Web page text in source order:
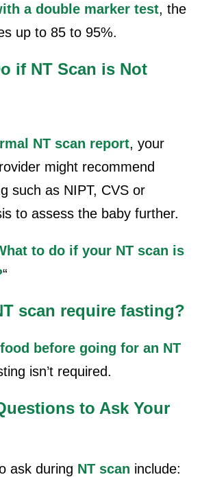
a double marker test, the
up to 85 to 95%.
if NT Scan is Not
NT scan report, your
might recommend
such as NIPT, CVS or
to assess the baby further.
to do if your NT scan is
“
scan require fasting?
before going for an NT
isn’t required.
to Ask Your
ask during NT scan include: